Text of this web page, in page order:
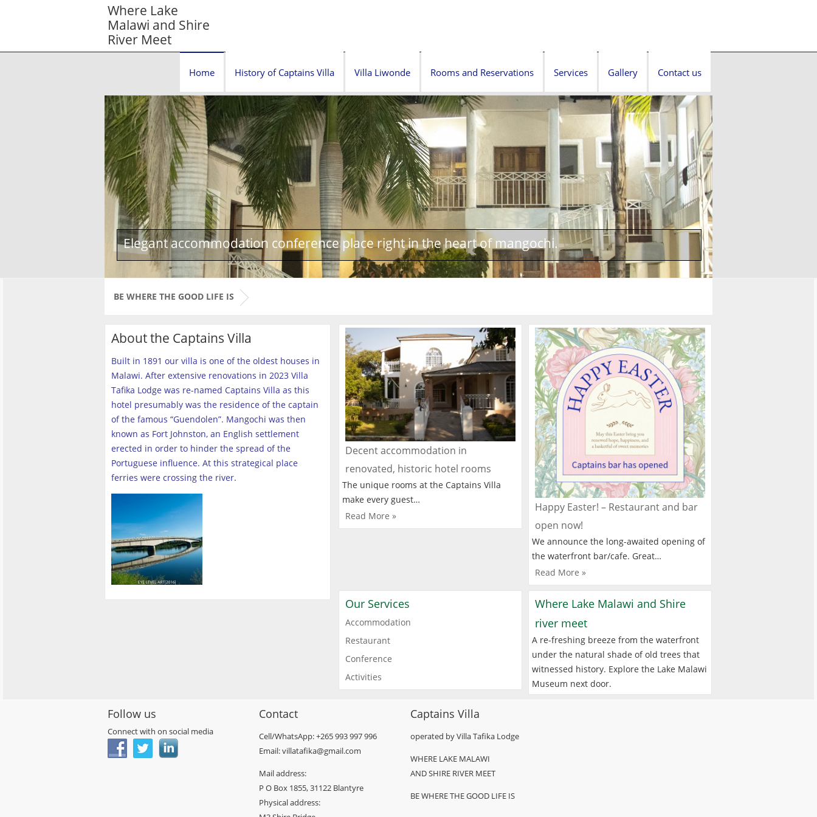
Where Lake
Malawi and Shire
River Meet
Home History of Captains Villa Villa Liwonde Rooms and Reservations Services Gallery Contact us
Elegant accommodation conference place right in the heart of mangochi.
BE WHERE THE GOOD LIFE IS
About the Captains Villa
Built in 1891 our villa is one of the oldest houses in
Malawi. After extensive renovations in 2023 Villa
Tafika Lodge was re-named Captains Villa as this
hotel presumably was the residence of the captain
of the famous “Guendolen”. Mangochi was then
known as Fort Johnston, an English settlement
erected in order to hinder the spread of the
Portuguese influence. At this strategical place
ferries were crossing the river.
Decent accommodation in
renovated, historic hotel rooms
The unique rooms at the Captains Villa
make every guest…
Read More »
Happy Easter! – Restaurant and bar
open now!
We announce the long-awaited opening of
the waterfront bar/cafe. Great…
Read More »
Our Services
Accommodation
Restaurant
Conference
Activities
Where Lake Malawi and Shire
river meet
A re-freshing breeze from the waterfront
under the natural shade of old trees that
witnessed history. Explore the Lake Malawi
Museum next door.
Follow us
Connect with on social media
Contact
Cell/WhatsApp: +265 993 997 996
Email: villatafika@gmail.com
Mail address:
P O Box 1855, 31122 Blantyre
Physical address:
Captains Villa
operated by Villa Tafika Lodge
WHERE LAKE MALAWI
AND SHIRE RIVER MEET
BE WHERE THE GOOD LIFE IS